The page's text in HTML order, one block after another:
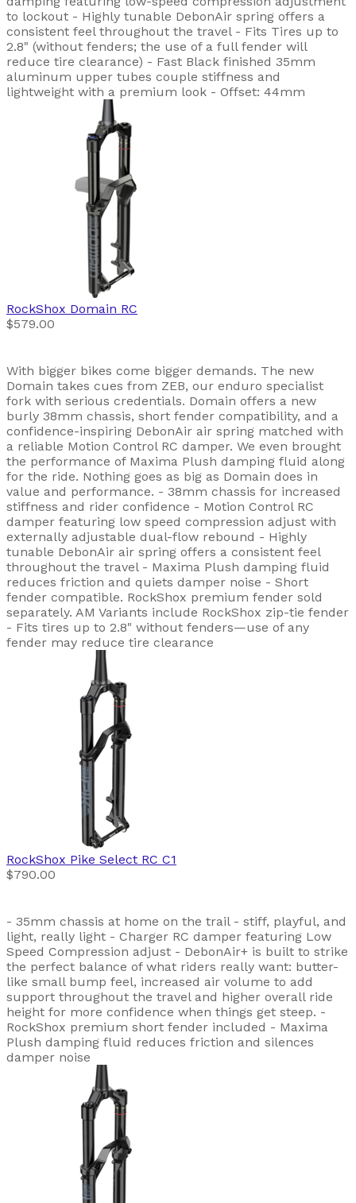
to lockout - Highly tunable DebonAir spring offers a
consistent feel throughout the travel - Fits Tires up to
2.8" (without fenders; the use of a full fender will
reduce tire clearance) - Fast Black finished 35mm
aluminum upper tubes couple stiffness and
lightweight with a premium look - Offset: 44mm
RockShox Domain RC
$579.00
With bigger bikes come bigger demands. The new
Domain takes cues from ZEB, our enduro specialist
fork with serious credentials. Domain offers a new
burly 38mm chassis, short fender compatibility, and a
confidence-inspiring DebonAir air spring matched with
a reliable Motion Control RC damper. We even brought
the performance of Maxima Plush damping fluid along
for the ride. Nothing goes as big as Domain does in
value and performance. - 38mm chassis for increased
stiffness and rider confidence - Motion Control RC
damper featuring low speed compression adjust with
externally adjustable dual-flow rebound - Highly
tunable DebonAir air spring offers a consistent feel
throughout the travel - Maxima Plush damping fluid
reduces friction and quiets damper noise - Short
fender compatible. RockShox premium fender sold
separately. AM Variants include RockShox zip-tie fender
- Fits tires up to 2.8" without fenders—use of any
fender may reduce tire clearance
RockShox Pike Select RC C1
$790.00
- 35mm chassis at home on the trail - stiff, playful, and
light, really light - Charger RC damper featuring Low
Speed Compression adjust - DebonAir+ is built to strike
the perfect balance of what riders really want: butter-
like small bump feel, increased air volume to add
support throughout the travel and higher overall ride
height for more confidence when things get steep. -
RockShox premium short fender included - Maxima
Plush damping fluid reduces friction and silences
damper noise